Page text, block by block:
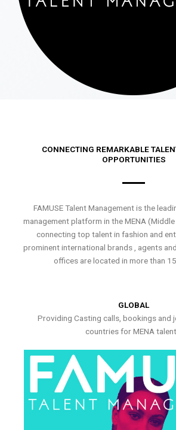
CONNECTING REMARKABLE
OPPORTUNITIES
FAMUSE Talent Management is the
management platform in the MENA
connecting top talent in fashion and
prominent international brands , agents
offices are located in more than
GLOBAL
Providing Casting calls, bookings and
countries for MENA